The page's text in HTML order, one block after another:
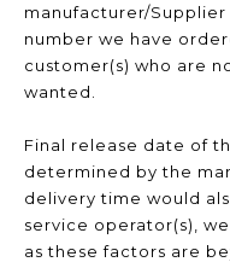
manufacturer/
number we have
customer(s) who are
wanted.
Final release date of
determined by the
delivery time would
service operator(s),
as these factors are